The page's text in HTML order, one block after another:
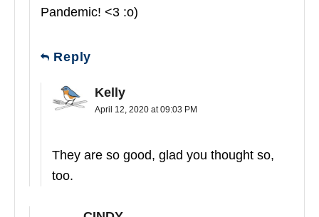
Pandemic! <3 :o)
Reply
Kelly
April 12, 2020 at 09:03 PM
They are so good, glad you thought so,
too.